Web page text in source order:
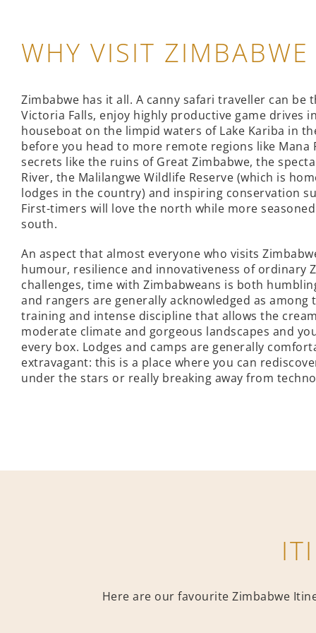
WHY VISIT ZIMBABWE
Zimbabwe has it all. A canny safari traveller can
Victoria Falls, enjoy highly productive game drives
houseboat on the limpid waters of Lake Kariba in
before you head to more remote regions like
secrets like the ruins of Great Zimbabwe, the
River, the Malilangwe Wildlife Reserve (which is
lodges in the country) and inspiring conservation
First-timers will love the north while more
south.
An aspect that almost everyone who visits
humour, resilience and innovativeness of ordinary
challenges, time with Zimbabweans is both
and rangers are generally acknowledged as
training and intense discipline that allows the
moderate climate and gorgeous landscapes and
every box. Lodges and camps are generally
extravagant: this is a place where you can
under the stars or really breaking away from
Here are our favourite Zimbabwe